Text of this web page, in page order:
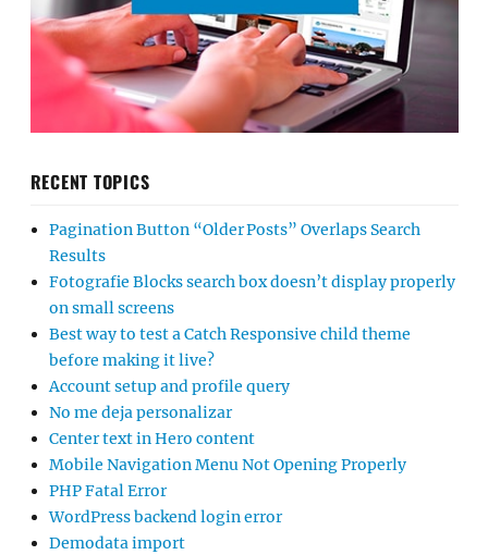
RECENT TOPICS
Pagination Button “Older Posts” Overlaps Search
Results
Fotografie Blocks search box doesn’t display properly
on small screens
Best way to test a Catch Responsive child theme
before making it live?
Account setup and profile query
No me deja personalizar
Center text in Hero content
Mobile Navigation Menu Not Opening Properly
PHP Fatal Error
WordPress backend login error
Demodata import